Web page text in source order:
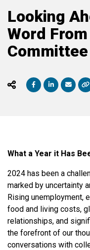
Looking
Word
What a Year it Has
2024 has been a
marked by uncertainty
Rising unemployment,
food and living costs,
relationships, and
the forefront of our
conversations with